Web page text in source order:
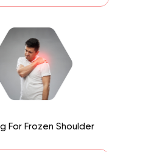
For Frozen Shoulder